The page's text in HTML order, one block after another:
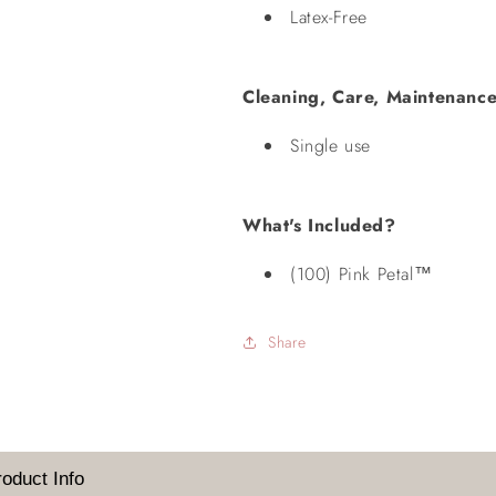
Latex-Free
Cleaning, Care,
Single use
What's Included?
(100) Pink Petal™
Share
Info
your previously saved items.